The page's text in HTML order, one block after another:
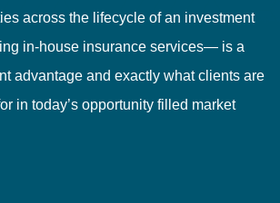
across the lifecycle of an investment
in-house insurance services— is a
advantage and exactly what clients are
in today’s opportunity filled market